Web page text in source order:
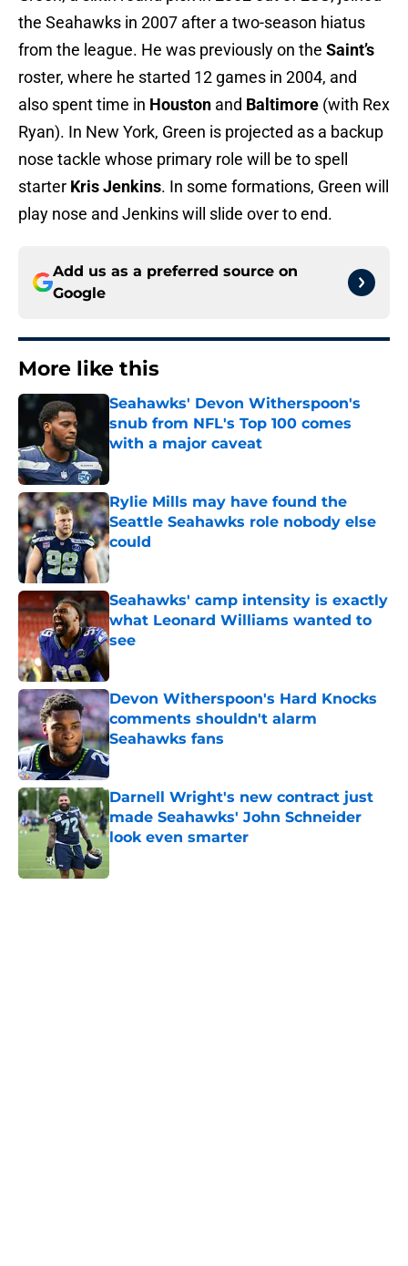
the Seahawks in 2007 after a two-season hiatus
from the league. He was previously on the Saint’s
roster, where he started 12 games in 2004, and
also spent time in Houston and Baltimore (with Rex
Ryan). In New York, Green is projected as a backup
nose tackle whose primary role will be to spell
starter Kris Jenkins. In some formations, Green will
play nose and Jenkins will slide over to end.
Add us as a preferred source on
Google
More like this
Seahawks' Devon Witherspoon's
snub from NFL's Top 100 comes
with a major caveat
Published by on Invalid Date
Rylie Mills may have found the
Seattle Seahawks role nobody else
could
Published by on Invalid Date
Seahawks' camp intensity is exactly
what Leonard Williams wanted to
see
Published by on Invalid Date
Devon Witherspoon's Hard Knocks
comments shouldn't alarm
Seahawks fans
Published by on Invalid Date
Darnell Wright's new contract just
made Seahawks' John Schneider
look even smarter